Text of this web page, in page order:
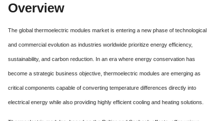
Overview
The global thermoelectric modules market is entering a new phase of technological
and commercial evolution as industries worldwide prioritize energy efficiency,
sustainability, and carbon reduction. In an era where energy conservation has
become a strategic business objective, thermoelectric modules are emerging as
critical components capable of converting temperature differences directly into
electrical energy while also providing highly efficient cooling and heating solutions.